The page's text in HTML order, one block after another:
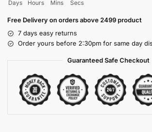
Days Hours Mins Secs
Free Delivery on orders above 2499 product
7 days easy returns
Order yours before 2:30pm for same day
Guaranteed Safe Checkout